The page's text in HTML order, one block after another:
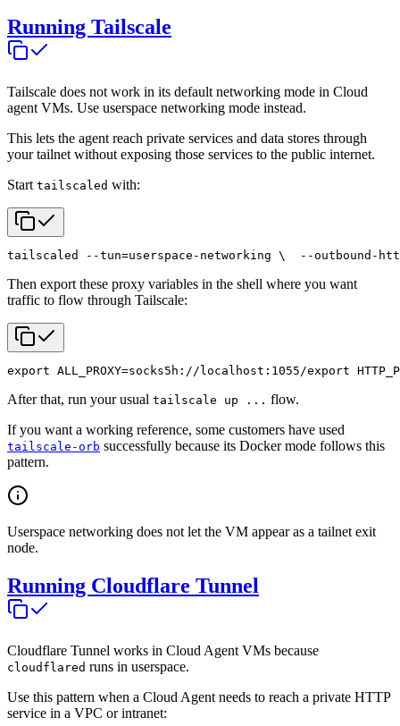
Running Tailscale
Tailscale does not work in its default networking mode in Cloud
agent VMs. Use userspace networking mode instead.
This lets the agent reach private services and data stores through
your tailnet without exposing those services to the public internet.
Start tailscaled with:
tailscaled --tun=userspace-networking \
--outbound-
Then export these proxy variables in the shell where you want
traffic to flow through Tailscale:
export ALL_PROXY=socks5h://localhost:1055/export
After that, run your usual tailscale up ... flow.
If you want a working reference, some customers have used
tailscale-orb successfully because its Docker mode follows this
pattern.
Userspace networking does not let the VM appear as a tailnet exit
node.
Running Cloudflare Tunnel
Cloudflare Tunnel works in Cloud Agent VMs because
cloudflared runs in userspace.
Use this pattern when a Cloud Agent needs to reach a private HTTP
service in a VPC or intranet: